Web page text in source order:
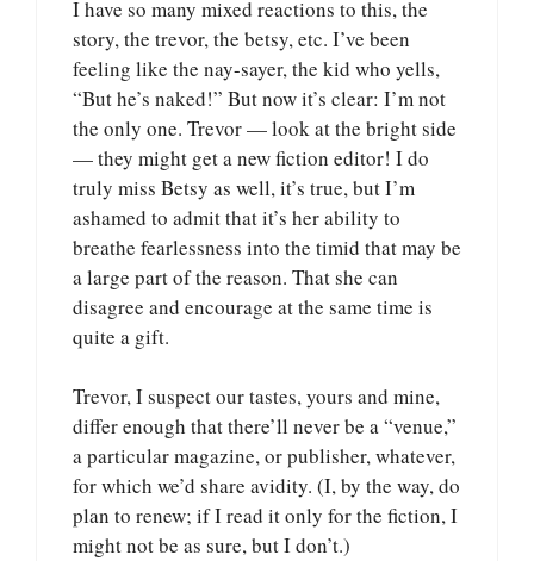
I have so many mixed reactions to this, the
story, the trevor, the betsy, etc. I’ve been
feeling like the nay-sayer, the kid who yells,
“But he’s naked!” But now it’s clear: I’m not
the only one. Trevor — look at the bright side
— they might get a new fiction editor! I do
truly miss Betsy as well, it’s true, but I’m
ashamed to admit that it’s her ability to
breathe fearlessness into the timid that may be
a large part of the reason. That she can
disagree and encourage at the same time is
quite a gift.
Trevor, I suspect our tastes, yours and mine,
differ enough that there’ll never be a “venue,”
a particular magazine, or publisher, whatever,
for which we’d share avidity. (I, by the way, do
plan to renew; if I read it only for the fiction, I
might not be as sure, but I don’t.)